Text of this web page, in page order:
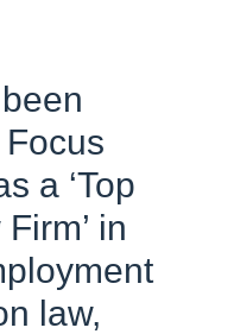
a ‘Top
in
law,